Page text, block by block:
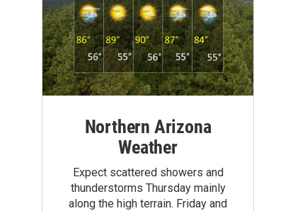
Northern Arizona
Weather
Expect scattered showers and
thunderstorms Thursday mainly
along the high terrain. Friday and